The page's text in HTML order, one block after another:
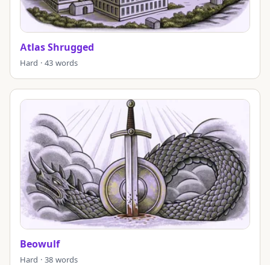
Atlas Shrugged
Hard · 43 words
Beowulf
Hard · 38 words